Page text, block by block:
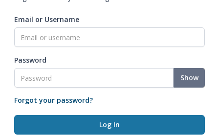
Email or Username
Password
Show
Forgot your password?